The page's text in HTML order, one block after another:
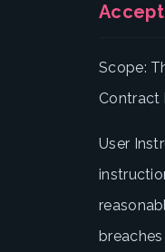
Scope:
Contract
User